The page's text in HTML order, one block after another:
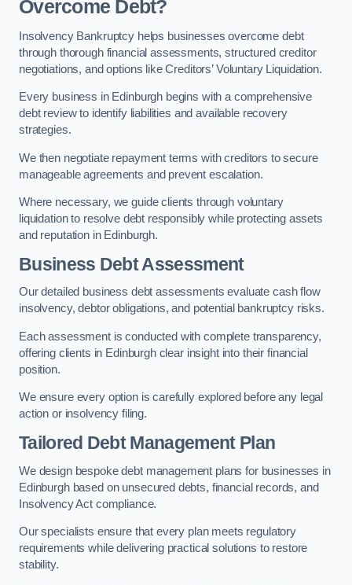
Overcome Debt?
Insolvency Bankruptcy helps businesses overcome debt
through thorough financial assessments, structured creditor
negotiations, and options like Creditors’ Voluntary Liquidation.
Every business in Edinburgh begins with a comprehensive
debt review to identify liabilities and available recovery
strategies.
We then negotiate repayment terms with creditors to secure
manageable agreements and prevent escalation.
Where necessary, we guide clients through voluntary
liquidation to resolve debt responsibly while protecting assets
and reputation in Edinburgh.
Business Debt Assessment
Our detailed business debt assessments evaluate cash flow
insolvency, debtor obligations, and potential bankruptcy risks.
Each assessment is conducted with complete transparency,
offering clients in Edinburgh clear insight into their financial
position.
We ensure every option is carefully explored before any legal
action or insolvency filing.
Tailored Debt Management Plan
We design bespoke debt management plans for businesses in
Edinburgh based on unsecured debts, financial records, and
Insolvency Act compliance.
Our specialists ensure that every plan meets regulatory
requirements while delivering practical solutions to restore
stability.